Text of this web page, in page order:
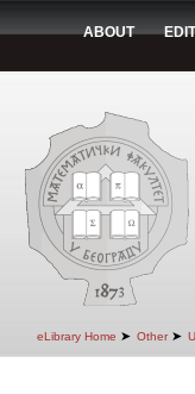
ABOUT
eLibrary Home ➤ Other ➤